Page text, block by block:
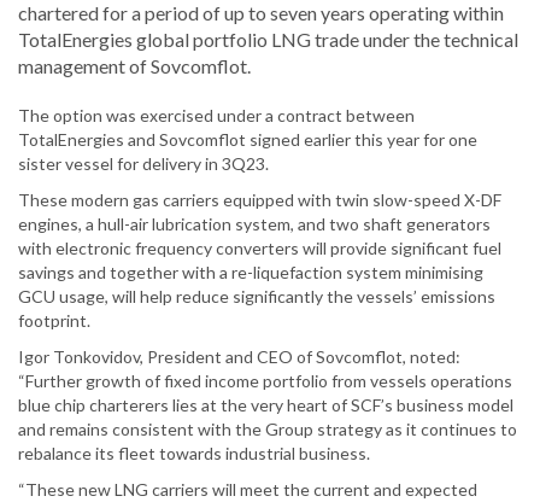
chartered for a period of up to seven years operating within
TotalEnergies global portfolio LNG trade under the technical
management of Sovcomflot.
The option was exercised under a contract between
TotalEnergies and Sovcomflot signed earlier this year for one
sister vessel for delivery in 3Q23.
These modern gas carriers equipped with twin slow-speed X-DF
engines, a hull-air lubrication system, and two shaft generators
with electronic frequency converters will provide significant fuel
savings and together with a re-liquefaction system minimising
GCU usage, will help reduce significantly the vessels’ emissions
footprint.
Igor Tonkovidov, President and CEO of Sovcomflot, noted:
“Further growth of fixed income portfolio from vessels operations
blue chip charterers lies at the very heart of SCF’s business model
and remains consistent with the Group strategy as it continues to
rebalance its fleet towards industrial business.
“These new LNG carriers will meet the current and expected